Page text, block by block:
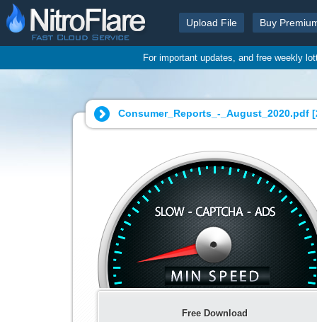
Upload File Buy
For important updates, and free weekly
Consumer_Reports_-_August_2020.pdf [
Free Download